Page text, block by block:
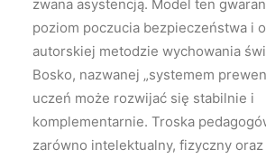
zwana asystencją. Model ten
poziom poczucia bezpieczeństwa i
autorskiej metodzie wychowania
Bosko, nazwanej „systemem
uczeń może rozwijać się stabilnie i
komplementarnie. Troska
zarówno intelektualny, fizyczny